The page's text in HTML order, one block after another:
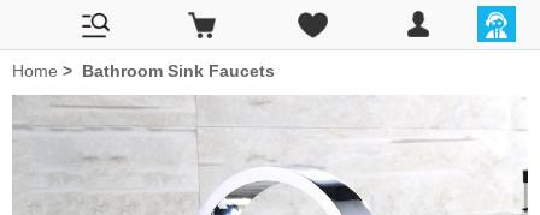
Home > Bathroom Sink Faucets